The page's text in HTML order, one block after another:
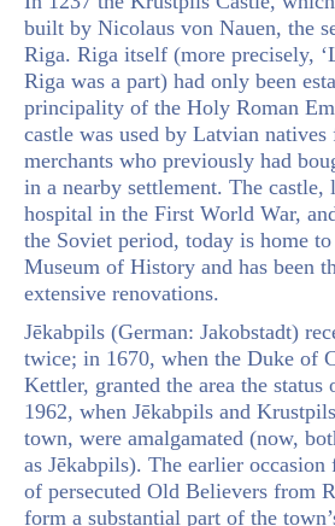
built by Nicolaus von Nauen, the
Riga. Riga itself (more precisely,
Riga was a part) had only been
principality of the Holy Roman
castle was used by Latvian
merchants who previously had
in a nearby settlement. The castle,
hospital in the First World War,
the Soviet period, today is home
Museum of History and has been
extensive renovations.
Jēkabpils (German: Jakobstadt)
twice; in 1670, when the Duke of
Kettler, granted the area the
1962, when Jēkabpils and
town, were amalgamated (now,
as Jēkabpils). The earlier
of persecuted Old Believers from
form a substantial part of the